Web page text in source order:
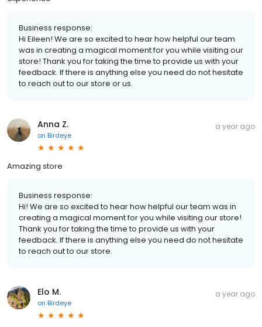
Business response:
Hi Eileen! We are so excited to hear how helpful our team
was in creating a magical moment for you while visiting our
store! Thank you for taking the time to provide us with your
feedback. If there is anything else you need do not hesitate
to reach out to our store or us.
Anna Z.
on Birdeye
a year ago
Amazing store
Business response:
Hi! We are so excited to hear how helpful our team was in
creating a magical moment for you while visiting our store!
Thank you for taking the time to provide us with your
feedback. If there is anything else you need do not hesitate
to reach out to our store.
Elo M.
on Birdeye
a year ago